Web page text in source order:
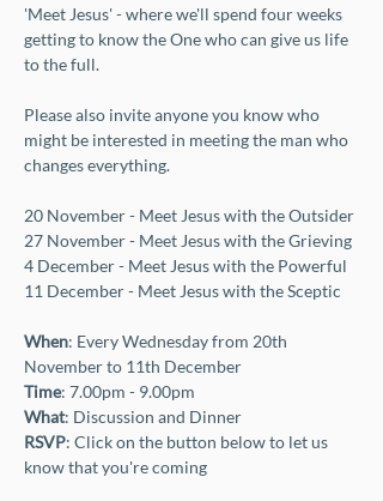
'Meet Jesus' - where we'll spend four weeks
getting to know the One who can give us life
to the full.
Please also invite anyone you know who
might be interested in meeting the man who
changes everything.
20 November - Meet Jesus with the Outsider
27 November - Meet Jesus with the Grieving
4 December - Meet Jesus with the Powerful
11 December - Meet Jesus with the Sceptic
When: Every Wednesday from 20th
November to 11th December
Time: 7.00pm - 9.00pm
What: Discussion and Dinner
RSVP: Click on the button below to let us
know that you're coming